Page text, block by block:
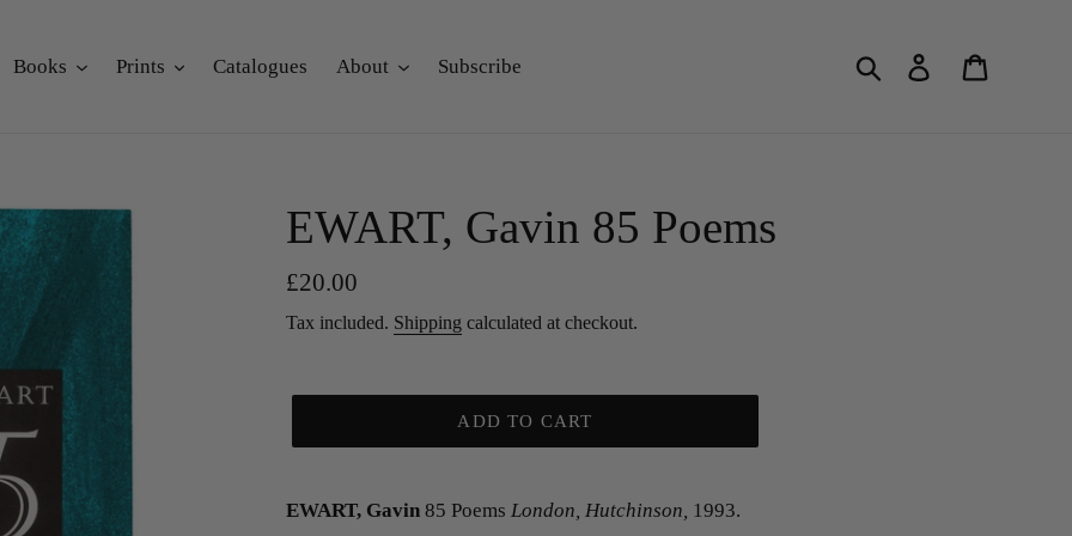
Books Prints Catalogues About Subscribe Search Log in
EWART, Gavin 85 Poems
Regular
price
£20.00
Tax included. Shipping calculated at checkout.
ADD TO CART
EWART, Gavin 85 Poems London, Hutchinson, 1993.